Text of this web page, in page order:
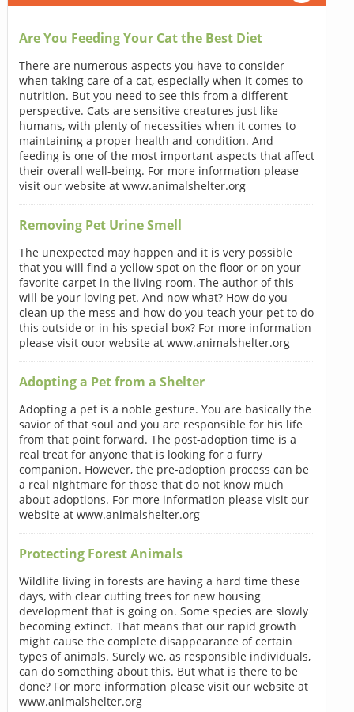
Are You Feeding Your Cat the Best Diet
There are numerous aspects you have to consider
when taking care of a cat, especially when it comes to
nutrition. But you need to see this from a different
perspective. Cats are sensitive creatures just like
humans, with plenty of necessities when it comes to
maintaining a proper health and condition. And
feeding is one of the most important aspects that affect
their overall well-being. For more information please
visit our website at www.animalshelter.org
Removing Pet Urine Smell
The unexpected may happen and it is very possible
that you will find a yellow spot on the floor or on your
favorite carpet in the living room. The author of this
will be your loving pet. And now what? How do you
clean up the mess and how do you teach your pet to do
this outside or in his special box? For more information
please visit ouor website at www.animalshelter.org
Adopting a Pet from a Shelter
Adopting a pet is a noble gesture. You are basically the
savior of that soul and you are responsible for his life
from that point forward. The post-adoption time is a
real treat for anyone that is looking for a furry
companion. However, the pre-adoption process can be
a real nightmare for those that do not know much
about adoptions. For more information please visit our
website at www.animalshelter.org
Protecting Forest Animals
Wildlife living in forests are having a hard time these
days, with clear cutting trees for new housing
development that is going on. Some species are slowly
becoming extinct. That means that our rapid growth
might cause the complete disappearance of certain
types of animals. Surely we, as responsible individuals,
can do something about this. But what is there to be
done? For more information please visit our website at
www.animalshelter.org